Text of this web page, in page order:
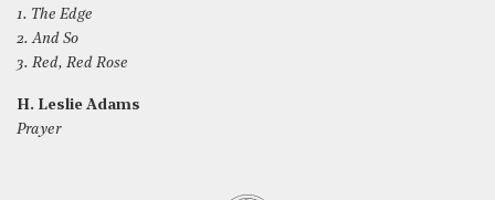
1. The Edge
2. And So
3. Red, Red Rose
H. Leslie Adams
Prayer